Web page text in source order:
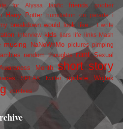
for Alyssa
fanfic friends
goober
Harry Potter humiliation on parade i
breakdown would look like... I write
interview kids liars life links
Mash
musing NaNoWriMo pictures pimping
random thoughts rant Sexual
Month
short story
SPEAK twitter update Wojtek
zombies